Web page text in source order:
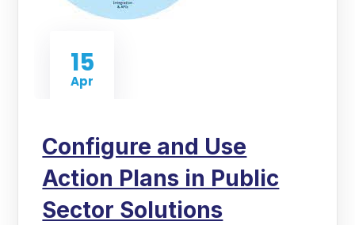
15
Apr
Configure and Use
Action Plans in Public
Sector Solutions